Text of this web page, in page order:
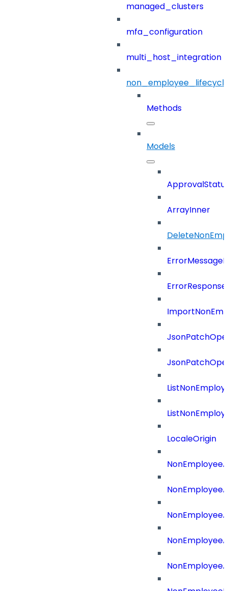
managed_clusters
mfa_configuration
multi_host_integration
Methods
Models
ArrayInner
LocaleOrigin